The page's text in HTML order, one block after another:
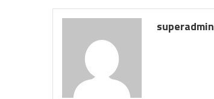
superadmin